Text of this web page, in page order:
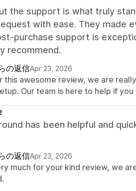
the support is what truly
with ease. They made
purchase support is
recommend.
の返信Apr 23, 2026
this awesome review, we are
Our team is here to help if you
has been helpful and
の返信Apr 23, 2026
much for your kind review, we